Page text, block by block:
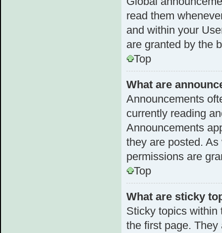
read them
and within your
are granted by the
Top
What are
Announcements
currently reading
Announcements
they are posted.
permissions are
Top
What are sticky
Sticky topics within
the first page.